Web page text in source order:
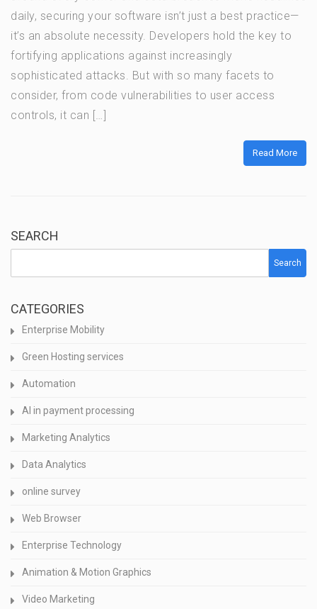
daily, securing your software isn’t just a best practice—
it’s an absolute necessity. Developers hold the key to
fortifying applications against increasingly
sophisticated attacks. But with so many facets to
consider, from code vulnerabilities to user access
controls, it can […]
Read More
SEARCH
Search
CATEGORIES
Enterprise Mobility
Green Hosting services
Automation
AI in payment processing
Marketing Analytics
Data Analytics
online survey
Web Browser
Enterprise Technology
Animation & Motion Graphics
Video Marketing